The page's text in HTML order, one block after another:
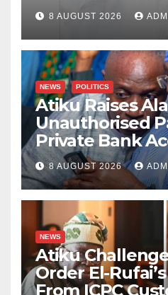
8 AUGUST 2026
NEWS POLITICS
Atiku Raises
Unauthorised
Private Bank
8 AUGUST 2026
NEWS
Atiku
Order El-
From ICPC